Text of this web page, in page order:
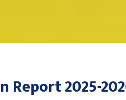
Report 2025-